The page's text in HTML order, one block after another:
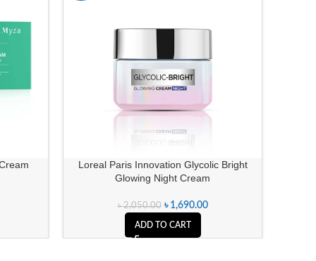
Loreal Paris Innovation Glycolic Bright
Glowing Night Cream
৳2,050.00 ৳ 1,690.00
ADD TO CART